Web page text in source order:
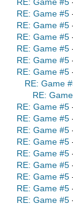
RE: Game #5
RE: Game #5
RE: Game #5
RE: Game #5
RE: Game #5
RE: Game #5
RE: Game #5
RE: Game
RE:
RE: Game #5
RE: Game #5
RE: Game #5
RE: Game #5
RE: Game #5
RE: Game #5
RE: Game #5
RE: Game #5
RE: Game #5